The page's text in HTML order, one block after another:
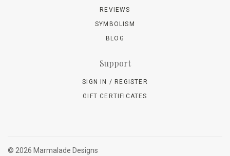
REVIEWS
SYMBOLISM
BLOG
Support
SIGN IN / REGISTER
GIFT CERTIFICATES
© 2026 Marmalade Designs